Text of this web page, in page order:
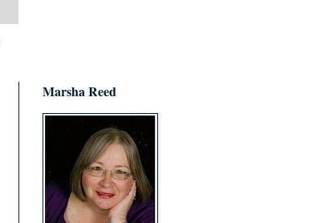
Marsha Reed